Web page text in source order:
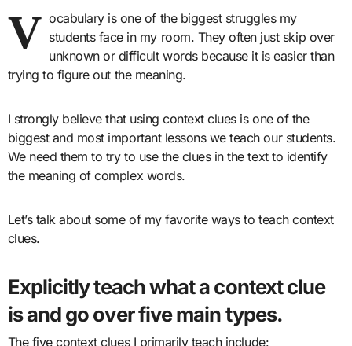
V ocabulary is one of the biggest struggles my
students face in my room. They often just skip over
unknown or difficult words because it is easier than
trying to figure out the meaning.
I strongly believe that using context clues is one of the
biggest and most important lessons we teach our students.
We need them to try to use the clues in the text to identify
the meaning of complex words.
Let’s talk about some of my favorite ways to teach context
clues.
Explicitly teachwhat a context clue
is and go over five main types.
The five context clues I primarily teach include: